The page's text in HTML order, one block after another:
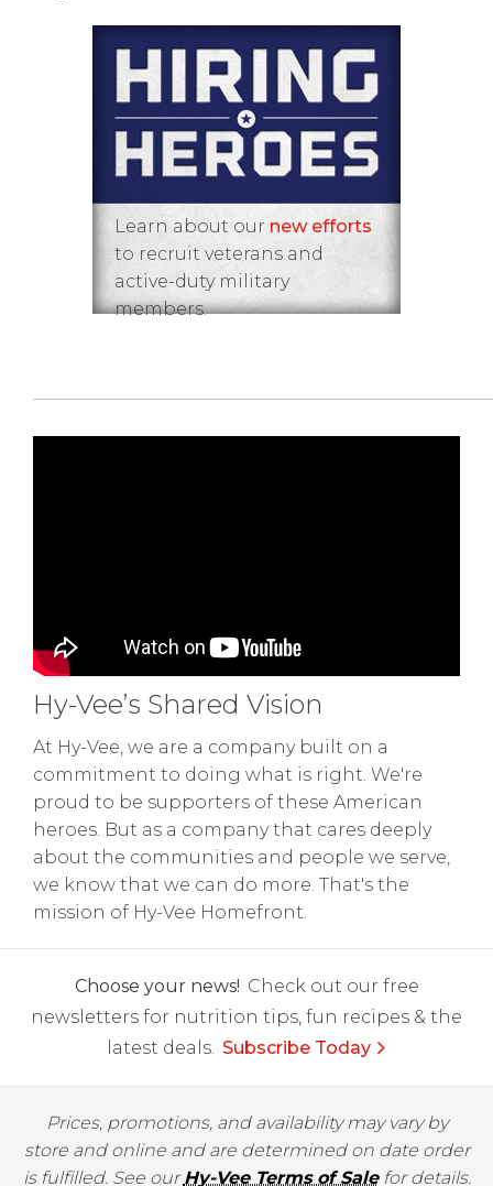
Learn about our new efforts
to recruit veterans and
active-duty military
members.
Hy-Vee’s Shared Vision
At Hy-Vee, we are a company built on a
commitment to doing what is right. We're
proud to be supporters of these American
heroes. But as a company that cares deeply
about the communities and people we serve,
we know that we can do more. That's the
mission of Hy-Vee Homefront.
Choose your news! Check out our free
newsletters for nutrition tips, fun recipes & the
latest deals. Subscribe Today
Prices, promotions, and availability may vary by
store and online and are determined on date order
is fulfilled. See ourHy-Vee Terms of Salefor details.